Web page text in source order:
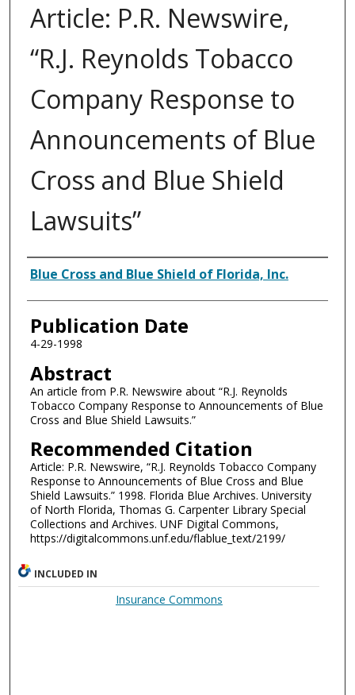
Article: P.R. Newswire,
“R.J. Reynolds Tobacco
Company Response to
Announcements of Blue
Cross and Blue Shield
Lawsuits”
Authors
Blue Cross and Blue Shield of Florida, Inc.
Publication Date
4-29-1998
Abstract
An article from P.R. Newswire about “R.J. Reynolds
Tobacco Company Response to Announcements of Blue
Cross and Blue Shield Lawsuits.”
Recommended Citation
Article: P.R. Newswire, “R.J. Reynolds Tobacco Company
Response to Announcements of Blue Cross and Blue
Shield Lawsuits.” 1998. Florida Blue Archives. University
of North Florida, Thomas G. Carpenter Library Special
Collections and Archives. UNF Digital Commons,
https://digitalcommons.unf.edu/flablue_text/2199/
INCLUDED IN
Insurance Commons